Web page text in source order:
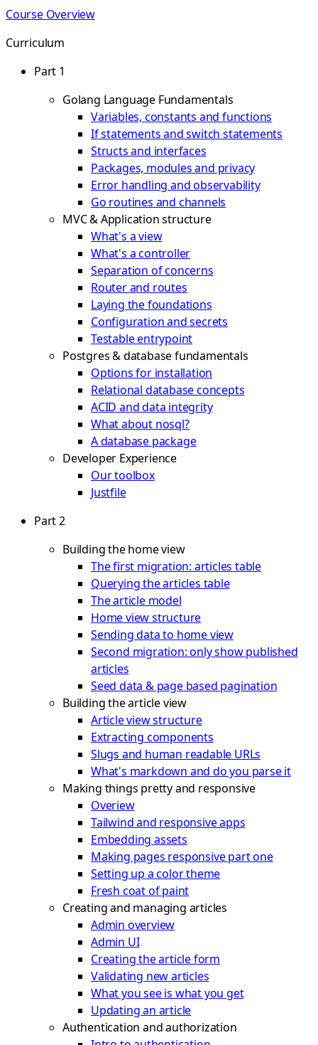
Course Overview
Curriculum
Part 1
Golang Language Fundamentals
Variables, constants and functions
If statements and switch statements
Structs and interfaces
Packages, modules and privacy
Error handling and observability
Go routines and channels
MVC & Application structure
What's a view
What's a controller
Separation of concerns
Router and routes
Laying the foundations
Configuration and secrets
Testable entrypoint
Postgres & database fundamentals
Options for installation
Relational database concepts
ACID and data integrity
What about nosql?
A database package
Developer Experience
Our toolbox
Justfile
Part 2
Building the home view
The first migration: articles table
Querying the articles table
The article model
Home view structure
Sending data to home view
Second migration: only show published
articles
Seed data & page based pagination
Building the article view
Article view structure
Extracting components
Slugs and human readable URLs
What's markdown and do you parse it
Making things pretty and responsive
Overiew
Tailwind and responsive apps
Embedding assets
Making pages responsive part one
Setting up a color theme
Fresh coat of paint
Creating and managing articles
Admin overview
Admin UI
Creating the article form
Validating new articles
What you see is what you get
Updating an article
Authentication and authorization